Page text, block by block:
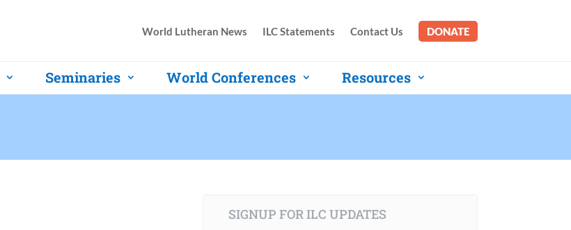
World Lutheran News ILC Statements Contact Us DONATE
Seminaries World Conferences Resources
SIGNUP FOR ILC UPDATES